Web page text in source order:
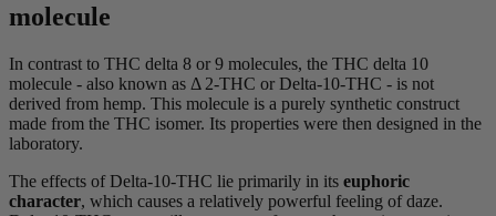
molecule
In contrast to THC delta 8 or 9 molecules, the THC delta 10
molecule - also known as Δ 2-THC or Delta-10-THC - is not
derived from hemp. This molecule is a purely synthetic construct
made from the THC isomer. Its properties were then designed in the
laboratory.
The effects of Delta-10-THC lie primarily in its euphoric
character, which causes a relatively powerful feeling of daze.